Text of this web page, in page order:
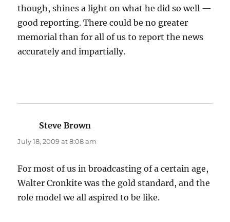
though, shines a light on what he did so well —
good reporting. There could be no greater
memorial than for all of us to report the news
accurately and impartially.
Steve Brown
July 18, 2009 at 8:08 am
For most of us in broadcasting of a certain age,
Walter Cronkite was the gold standard, and the
role model we all aspired to be like.